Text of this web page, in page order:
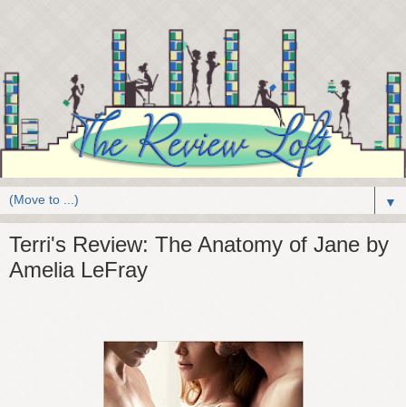
▼
Terri's Review: The Anatomy of Jane by
Amelia LeFray